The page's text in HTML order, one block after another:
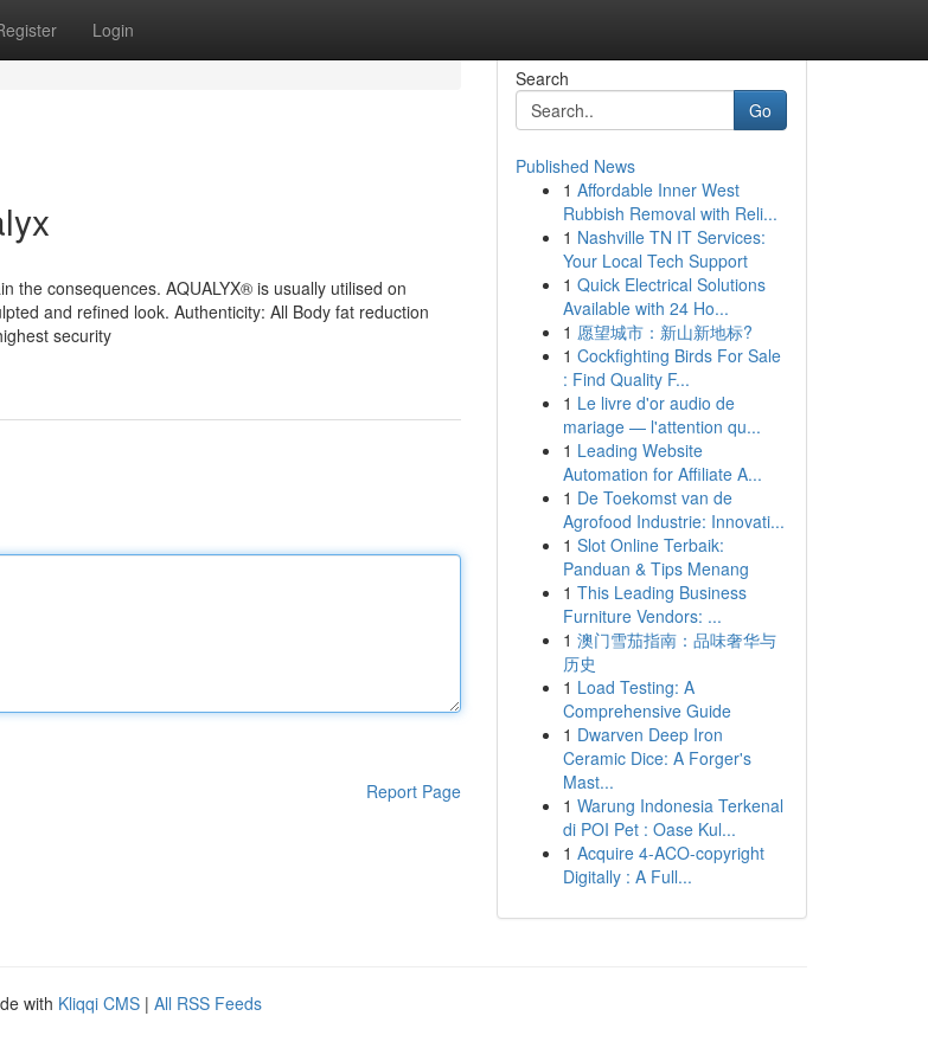
Login
the consequences. AQUALYX® is usually utilised on
and refined look. Authenticity: All Body fat reduction
security
Report Page
Search
Go
Published News
1 Affordable Inner West
Rubbish Removal with Reli...
1 Nashville TN IT Services:
Your Local Tech Support
1 Quick Electrical Solutions
Available with 24 Ho...
1 愿望城市：新山新地标?
1 Cockfighting Birds For Sale
: Find Quality F...
1 Le livre d'or audio de
mariage — l'attention qu...
1 Leading Website
Automation for Affiliate A...
1 De Toekomst van de
Agrofood Industrie: Innovati...
1 Slot Online Terbaik:
Panduan & Tips Menang
1 This Leading Business
Furniture Vendors: ...
1 澳门雪茄指南：品味奢华与
历史
1 Load Testing: A
Comprehensive Guide
1 Dwarven Deep Iron
Ceramic Dice: A Forger's
Mast...
1 Warung Indonesia Terkenal
di POI Pet : Oase Kul...
1 Acquire 4-ACO-copyright
Digitally : A Full...
with Kliqqi CMS | All RSS Feeds